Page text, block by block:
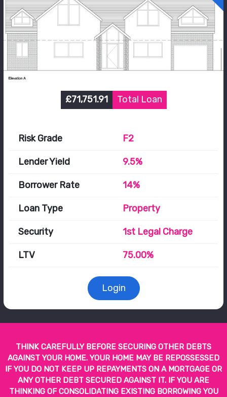
£71,751.91 Total Loan
Risk Grade F2
Lender Yield 9.5%
Borrower Rate 14%
Loan Type Property
Security 1st Legal Charge
LTV 75.00%
Login
THINK CAREFULLY BEFORE SECURING OTHER DEBTS
AGAINST YOUR HOME. YOUR HOME MAY BE REPOSSESSED
IF YOU DO NOT KEEP UP REPAYMENTS ON A MORTGAGE OR
ANY OTHER DEBT SECURED AGAINST IT. IF YOU ARE
THINKING OF CONSOLIDATING EXISTING BORROWING YOU